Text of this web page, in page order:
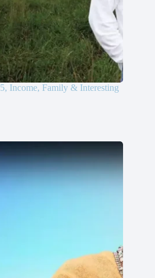
Income, Family & Interesting